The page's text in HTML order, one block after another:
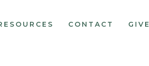
CONTACT GIVE